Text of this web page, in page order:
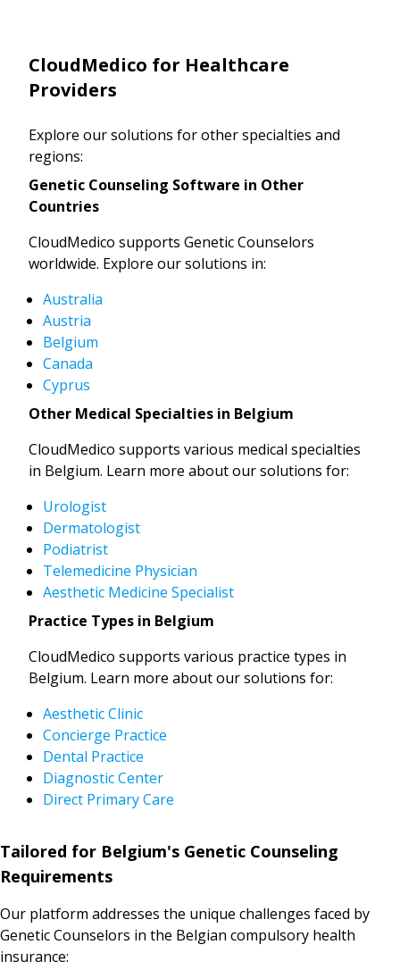
CloudMedico for Healthcare
Providers
Explore our solutions for other specialties and
regions:
Genetic Counseling Software in Other
Countries
CloudMedico supports Genetic Counselors
worldwide. Explore our solutions in:
Australia
Austria
Belgium
Canada
Cyprus
Other Medical Specialties in Belgium
CloudMedico supports various medical specialties
in Belgium. Learn more about our solutions for:
Urologist
Dermatologist
Podiatrist
Telemedicine Physician
Aesthetic Medicine Specialist
Practice Types in Belgium
CloudMedico supports various practice types in
Belgium. Learn more about our solutions for:
Aesthetic Clinic
Concierge Practice
Dental Practice
Diagnostic Center
Direct Primary Care
Tailored for Belgium's Genetic Counseling
Requirements
Our platform addresses the unique challenges faced by
Genetic Counselors in the Belgian compulsory health
insurance: